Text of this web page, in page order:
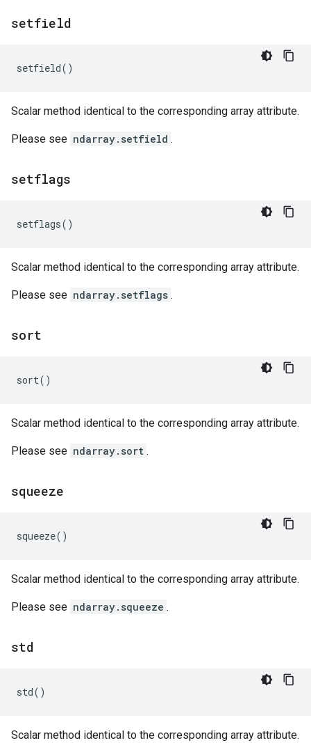
setfield
setfield()
Scalar method identical to the corresponding array attribute.
Please see ndarray.setfield .
setflags
setflags()
Scalar method identical to the corresponding array attribute.
Please see ndarray.setflags .
sort
sort()
Scalar method identical to the corresponding array attribute.
Please see ndarray.sort .
squeeze
squeeze()
Scalar method identical to the corresponding array attribute.
Please see ndarray.squeeze .
std
std()
Scalar method identical to the corresponding array attribute.